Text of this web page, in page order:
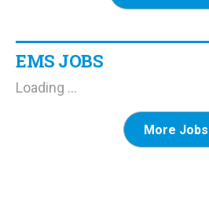
EMS JOBS
Loading ...
More Jobs